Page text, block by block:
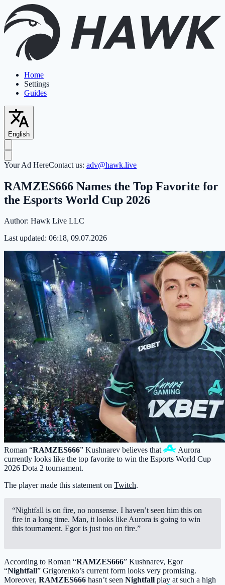
Home
Settings
Guides
English
Your Ad HereContact us: adv@hawk.live
RAMZES666 Names the Top Favorite for
the Esports World Cup 2026
Author: Hawk Live LLC
Last updated: 06:18, 09.07.2026
Roman “RAMZES666” Kushnarev believes that
Aurora
currently looks like the top favorite to win the Esports World Cup
2026 Dota 2 tournament.
The player made this statement on Twitch.
“Nightfall is on fire, no nonsense. I haven’t seen him this on
fire in a long time. Man, it looks like Aurora is going to win
this tournament. Egor is just too on fire.”
According to Roman “RAMZES666” Kushnarev, Egor
“Nightfall” Grigorenko’s current form looks very promising.
Moreover, RAMZES666 hasn’t seen Nightfall play at such a high